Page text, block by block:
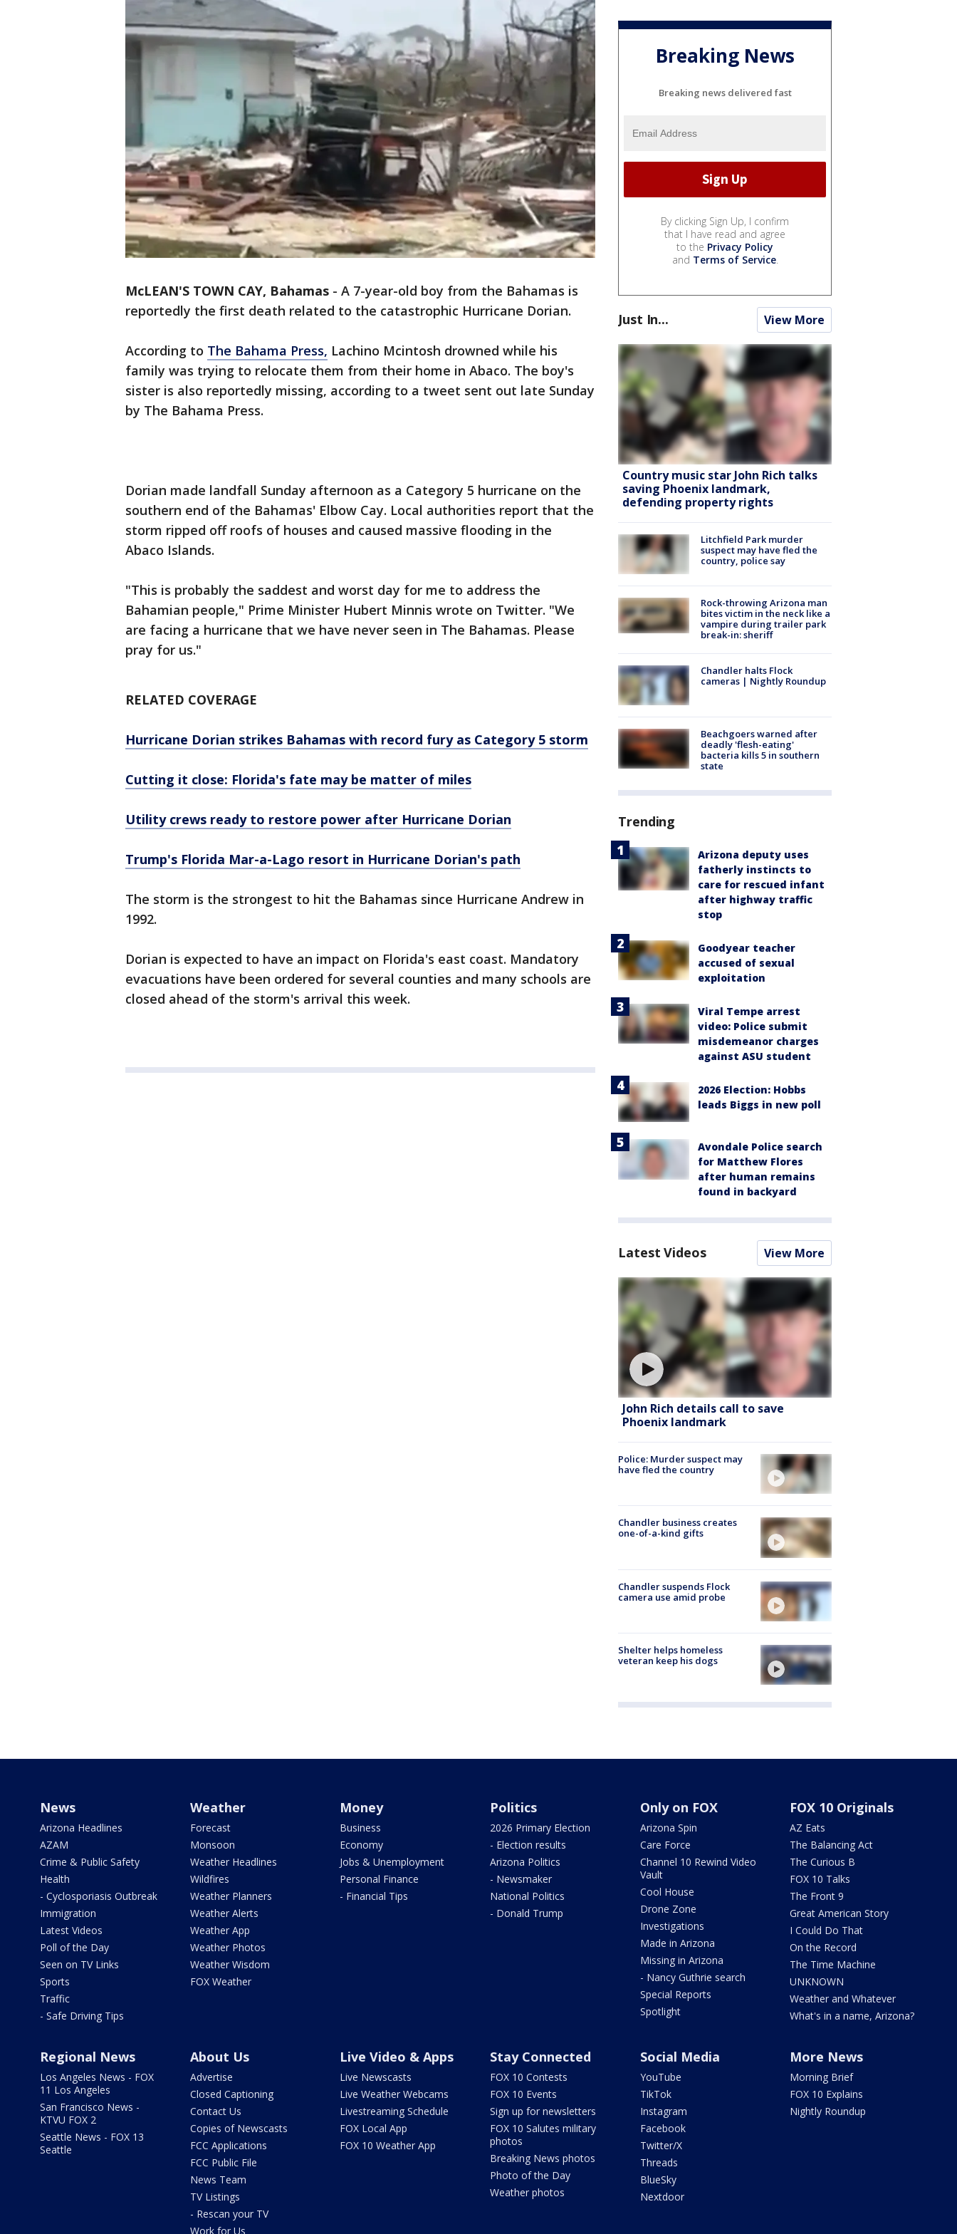
McLEAN'S TOWN CAY, Bahamas - A 7-year-old boy from the Bahamas is
reportedly the first death related to the catastrophic Hurricane Dorian.
According to The Bahama Press, Lachino Mcintosh drowned while his
family was trying to relocate them from their home in Abaco. The boy's
sister is also reportedly missing, according to a tweet sent out late Sunday
by The Bahama Press.
Dorian made landfall Sunday afternoon as a Category 5 hurricane on the
southern end of the Bahamas' Elbow Cay. Local authorities report that the
storm ripped off roofs of houses and caused massive flooding in the
Abaco Islands.
"This is probably the saddest and worst day for me to address the
Bahamian people," Prime Minister Hubert Minnis wrote on Twitter. "We
are facing a hurricane that we have never seen in The Bahamas. Please
pray for us."
RELATED COVERAGE
Hurricane Dorian strikes Bahamas with record fury as Category 5 storm
Cutting it close: Florida's fate may be matter of miles
Utility crews ready to restore power after Hurricane Dorian
Trump's Florida Mar-a-Lago resort in Hurricane Dorian's path
The storm is the strongest to hit the Bahamas since Hurricane Andrew in
1992.
Dorian is expected to have an impact on Florida's east coast. Mandatory
evacuations have been ordered for several counties and many schools are
closed ahead of the storm's arrival this week.
Breaking News
Breaking news delivered fast
By clicking Sign Up, I confirm
that I have read and agree
to the Privacy Policy
and Terms of Service.
Just In... View More
Country music star John Rich talks
saving Phoenix landmark,
defending property rights
Litchfield Park murder
suspect may have fled the
country, police say
Rock-throwing Arizona man
bites victim in the neck like a
vampire during trailer park
break-in: sheriff
Chandler halts Flock
cameras | Nightly Roundup
Beachgoers warned after
deadly 'flesh-eating'
bacteria kills 5 in southern
state
Trending
Arizona deputy uses
fatherly instincts to
care for rescued infant
after highway traffic
stop
Goodyear teacher
accused of sexual
exploitation
Viral Tempe arrest
video: Police submit
misdemeanor charges
against ASU student
2026 Election: Hobbs
leads Biggs in new poll
Avondale Police search
for Matthew Flores
after human remains
found in backyard
Latest Videos View More
John Rich details call to save
Phoenix landmark
Police: Murder suspect may
have fled the country
Chandler business creates
one-of-a-kind gifts
Chandler suspends Flock
camera use amid probe
Shelter helps homeless
veteran keep his dogs
News
Arizona Headlines
AZAM
Crime & Public Safety
Health
- Cyclosporiasis Outbreak
Immigration
Latest Videos
Poll of the Day
Seen on TV Links
Sports
Traffic
- Safe Driving Tips
Weather
Forecast
Monsoon
Weather Headlines
Wildfires
Weather Planners
Weather Alerts
Weather App
Weather Photos
Weather Wisdom
FOX Weather
Money
Business
Economy
Jobs & Unemployment
Personal Finance
- Financial Tips
Politics
2026 Primary Election
- Election results
Arizona Politics
- Newsmaker
National Politics
- Donald Trump
Only on FOX
Arizona Spin
Care Force
Channel 10 Rewind Video
Vault
Cool House
Drone Zone
Investigations
Made in Arizona
Missing in Arizona
- Nancy Guthrie search
Special Reports
Spotlight
FOX 10 Originals
AZ Eats
The Balancing Act
The Curious B
FOX 10 Talks
The Front 9
Great American Story
I Could Do That
On the Record
The Time Machine
UNKNOWN
Weather and Whatever
What's in a name, Arizona?
Regional News
Los Angeles News - FOX
11 Los Angeles
San Francisco News -
KTVU FOX 2
Seattle News - FOX 13
Seattle
About Us
Advertise
Closed Captioning
Contact Us
Copies of Newscasts
FCC Applications
FCC Public File
News Team
TV Listings
- Rescan your TV
Work for Us
Live Video & Apps
Live Newscasts
Live Weather Webcams
Livestreaming Schedule
FOX Local App
FOX 10 Weather App
Stay Connected
FOX 10 Contests
FOX 10 Events
Sign up for newsletters
FOX 10 Salutes military
photos
Breaking News photos
Photo of the Day
Weather photos
Social Media
YouTube
TikTok
Instagram
Facebook
Twitter/X
Threads
BlueSky
Nextdoor
More News
Morning Brief
FOX 10 Explains
Nightly Roundup